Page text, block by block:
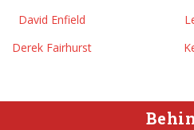
David Enfield
Derek Fairhurst